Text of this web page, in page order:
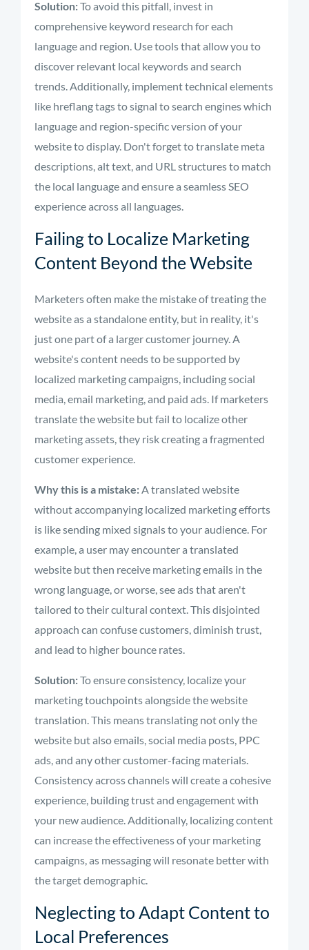
Solution:To avoid this pitfall, invest in
comprehensive keyword research for each
language and region. Use tools that allow you to
discover relevant local keywords and search
trends. Additionally, implement technical elements
like hreflang tags to signal to search engines which
language and region-specific version of your
website to display. Don't forget to translate meta
descriptions, alt text, and URL structures to match
the local language and ensure a seamless SEO
experience across all languages.
Failing to Localize Marketing
Content Beyond the Website
Marketers often make the mistake of treating the
website as a standalone entity, but in reality, it's
just one part of a larger customer journey. A
website's content needs to be supported by
localized marketing campaigns, including social
media, email marketing, and paid ads. If marketers
translate the website but fail to localize other
marketing assets, they risk creating a fragmented
customer experience.
Why this is a mistake:A translated website
without accompanying localized marketing efforts
is like sending mixed signals to your audience. For
example, a user may encounter a translated
website but then receive marketing emails in the
wrong language, or worse, see ads that aren't
tailored to their cultural context. This disjointed
approach can confuse customers, diminish trust,
and lead to higher bounce rates.
Solution:To ensure consistency, localize your
marketing touchpoints alongside the website
translation. This means translating not only the
website but also emails, social media posts, PPC
ads, and any other customer-facing materials.
Consistency across channels will create a cohesive
experience, building trust and engagement with
your new audience. Additionally, localizing content
can increase the effectiveness of your marketing
campaigns, as messaging will resonate better with
the target demographic.
Neglecting to Adapt Content to
Local Preferences